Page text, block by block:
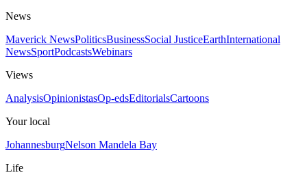
News
Maverick NewsPoliticsBusinessSocial JusticeEarthInternational
NewsSportPodcastsWebinars
Views
AnalysisOpinionistasOp-edsEditorialsCartoons
Your local
JohannesburgNelson Mandela Bay
Life